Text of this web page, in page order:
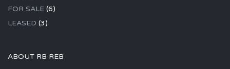
FOR SALE (6)
LEASED (3)
ABOUT RB REB